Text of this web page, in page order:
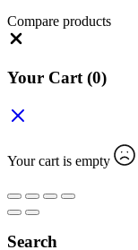
Compare products
Your Cart (0)
Your cart is empty
Search